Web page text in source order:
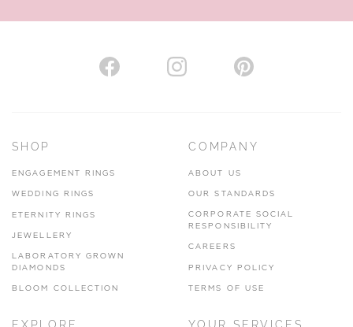
AUTHORISED STOCKIST
www.hhogarth.co.uk
SHOP
ENGAGEMENT RINGS
WEDDING RINGS
ETERNITY RINGS
JEWELLERY
LABORATORY GROWN
DIAMONDS
BLOOM COLLECTION
COMPANY
ABOUT US
OUR STANDARDS
CORPORATE SOCIAL
RESPONSIBILITY
CAREERS
PRIVACY POLICY
TERMS OF USE